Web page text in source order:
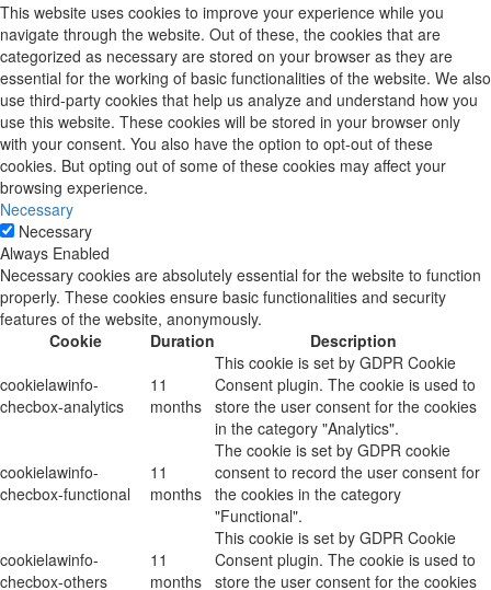
This website uses cookies to improve your experience while you
navigate through the website. Out of these, the cookies that are
categorized as necessary are stored on your browser as they are
essential for the working of basic functionalities of the website. We also
use third-party cookies that help us analyze and understand how you
use this website. These cookies will be stored in your browser only
with your consent. You also have the option to opt-out of these
cookies. But opting out of some of these cookies may affect your
browsing experience.
Necessary
Necessary
Always Enabled
Necessary cookies are absolutely essential for the website to function
properly. These cookies ensure basic functionalities and security
features of the website, anonymously.
Cookie
Duration
Description
cookielawinfo-
checbox-analytics
11
months
This cookie is set by GDPR Cookie
Consent plugin. The cookie is used to
store the user consent for the cookies
in the category "Analytics".
cookielawinfo-
checbox-functional
11
months
The cookie is set by GDPR cookie
consent to record the user consent for
the cookies in the category
"Functional".
cookielawinfo-
checbox-others
11
months
This cookie is set by GDPR Cookie
Consent plugin. The cookie is used to
store the user consent for the cookies